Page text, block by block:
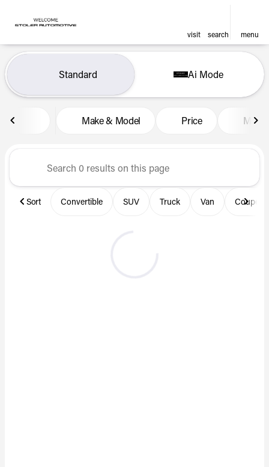
visit search menu
find
Vehicles for Sale at Len
Standard Ai Mode
Make & Model Price Miles
Sort Convertible SUV Truck Van Coupe